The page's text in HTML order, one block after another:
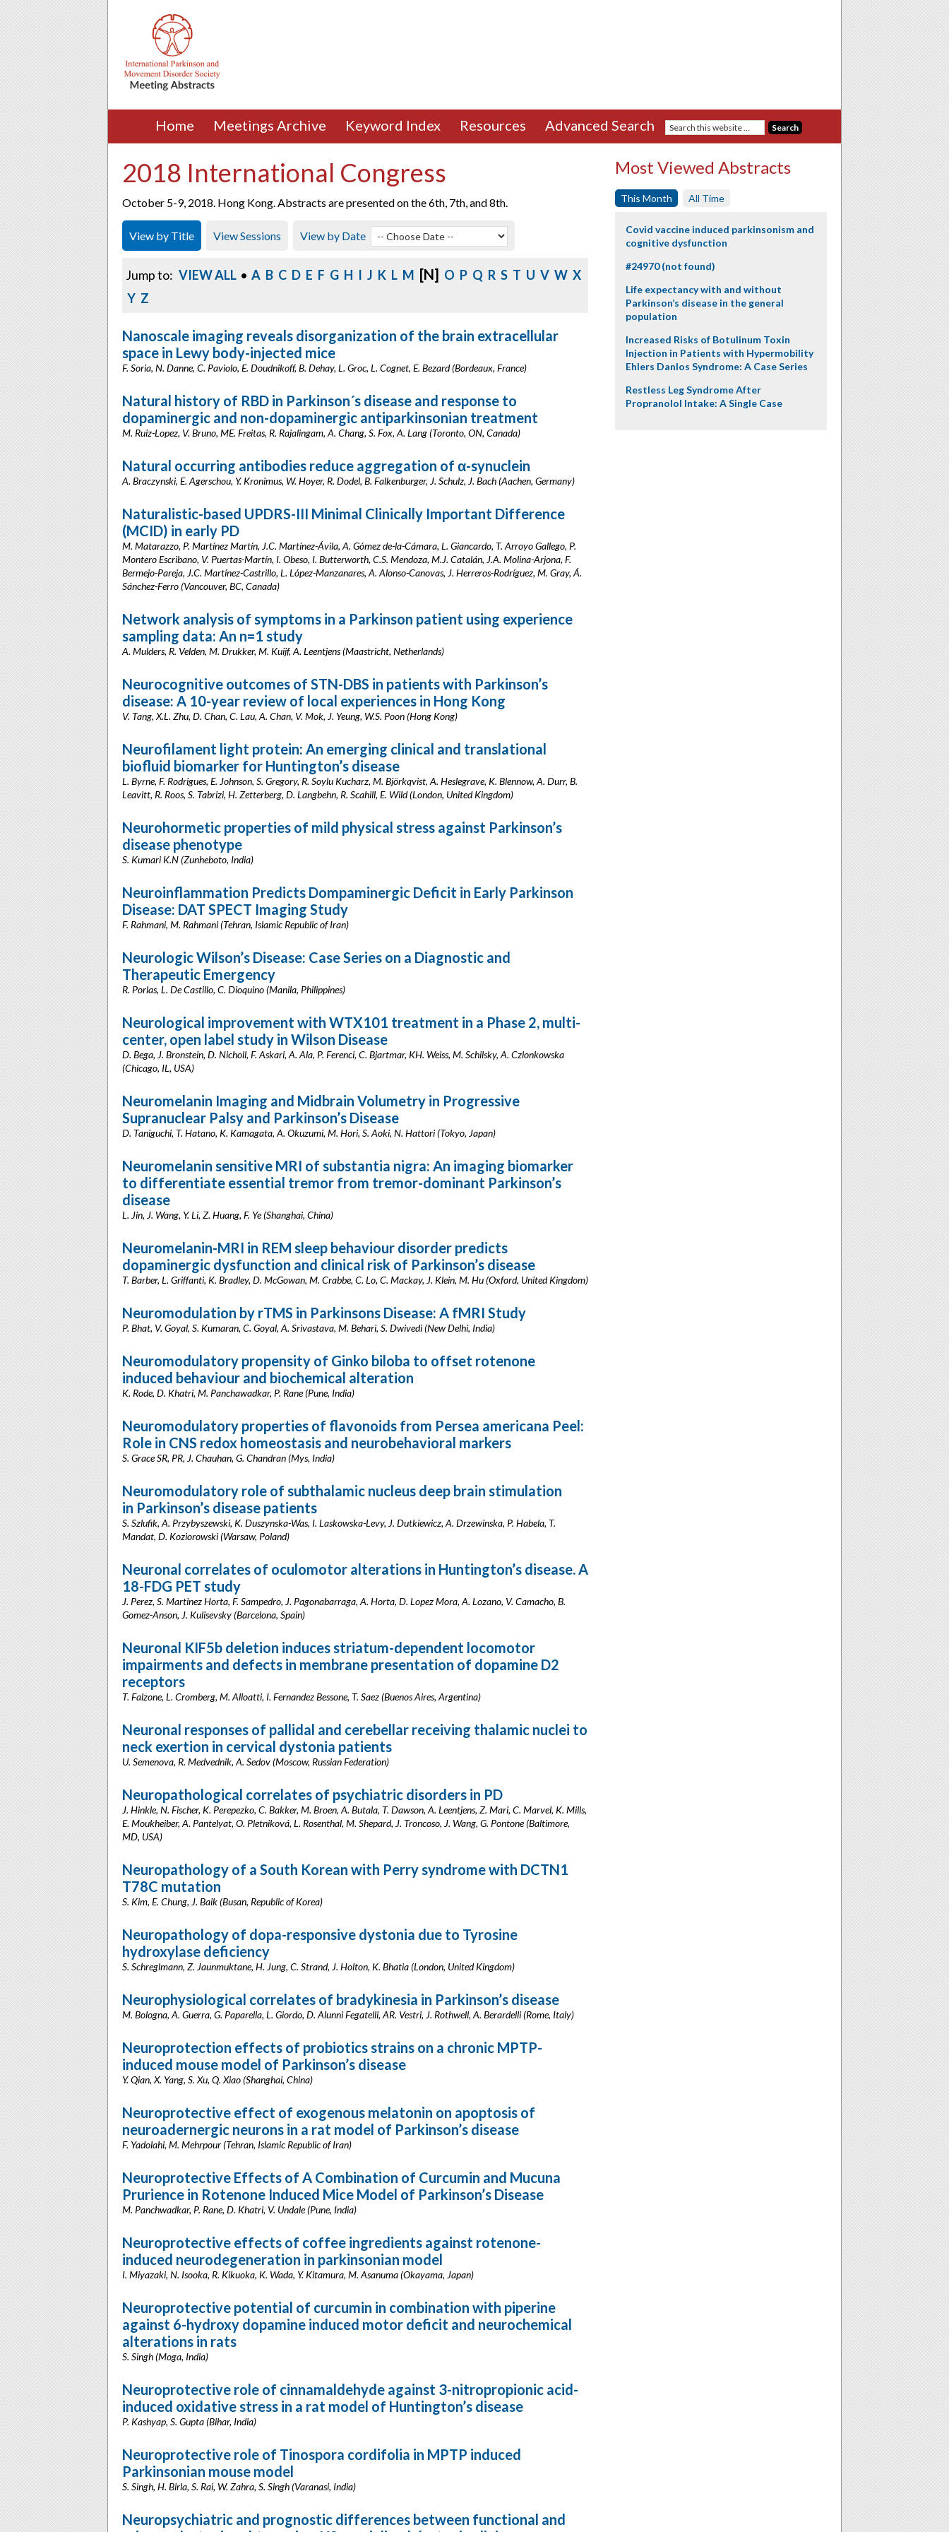
Home Meetings Archive Keyword Index Resources Advanced Search
2018 International Congress
October 5-9, 2018. Hong Kong. Abstracts are presented on the 6th, 7th, and 8th.
View by Title View Sessions View by Date
Jump to: VIEW ALL • A B C D E F G H I J K L M [N] O P Q R S T U V W X
Y Z
Nanoscale imaging reveals disorganization of the brain extracellular
space in Lewy body-injected mice
F. Soria, N. Danne, C. Paviolo, E. Doudnikoff, B. Dehay, L. Groc, L. Cognet, E. Bezard (Bordeaux, France)
Natural history of RBD in Parkinson´s disease and response to
dopaminergic and non-dopaminergic antiparkinsonian treatment
M. Ruiz-Lopez, V. Bruno, ME. Freitas, R. Rajalingam, A. Chang, S. Fox, A. Lang (Toronto, ON, Canada)
Natural occurring antibodies reduce aggregation of α-synuclein
A. Braczynski, E. Agerschou, Y. Kronimus, W. Hoyer, R. Dodel, B. Falkenburger, J. Schulz, J. Bach (Aachen, Germany)
Naturalistic-based UPDRS-III Minimal Clinically Important Difference
(MCID) in early PD
M. Matarazzo, P. Martínez Martín, J.C. Martínez-Ávila, A. Gómez de-la-Cámara, L. Giancardo, T. Arroyo Gallego, P.
Montero Escribano, V. Puertas-Martín, I. Obeso, I. Butterworth, C.S. Mendoza, M.J. Catalán, J.A. Molina-Arjona, F.
Bermejo-Pareja, J.C. Martínez-Castrillo, L. López-Manzanares, A. Alonso-Canovas, J. Herreros-Rodríguez, M. Gray, Á.
Sánchez-Ferro (Vancouver, BC, Canada)
Network analysis of symptoms in a Parkinson patient using experience
sampling data: An n=1 study
A. Mulders, R. Velden, M. Drukker, M. Kuijf, A. Leentjens (Maastricht, Netherlands)
Neurocognitive outcomes of STN-DBS in patients with Parkinson’s
disease: A 10-year review of local experiences in Hong Kong
V. Tang, X.L. Zhu, D. Chan, C. Lau, A. Chan, V. Mok, J. Yeung, W.S. Poon (Hong Kong)
Neurofilament light protein: An emerging clinical and translational
biofluid biomarker for Huntington’s disease
L. Byrne, F. Rodrigues, E. Johnson, S. Gregory, R. Soylu Kucharz, M. Björkqvist, A. Heslegrave, K. Blennow, A. Durr, B.
Leavitt, R. Roos, S. Tabrizi, H. Zetterberg, D. Langbehn, R. Scahill, E. Wild (London, United Kingdom)
Neurohormetic properties of mild physical stress against Parkinson’s
disease phenotype
S. Kumari K.N (Zunheboto, India)
Neuroinflammation Predicts Dompaminergic Deficit in Early Parkinson
Disease: DAT SPECT Imaging Study
F. Rahmani, M. Rahmani (Tehran, Islamic Republic of Iran)
Neurologic Wilson’s Disease: Case Series on a Diagnostic and
Therapeutic Emergency
R. Porlas, L. De Castillo, C. Dioquino (Manila, Philippines)
Neurological improvement with WTX101 treatment in a Phase 2, multi-
center, open label study in Wilson Disease
D. Bega, J. Bronstein, D. Nicholl, F. Askari, A. Ala, P. Ferenci, C. Bjartmar, KH. Weiss, M. Schilsky, A. Czlonkowska
(Chicago, IL, USA)
Neuromelanin Imaging and Midbrain Volumetry in Progressive
Supranuclear Palsy and Parkinson’s Disease
D. Taniguchi, T. Hatano, K. Kamagata, A. Okuzumi, M. Hori, S. Aoki, N. Hattori (Tokyo, Japan)
Neuromelanin sensitive MRI of substantia nigra: An imaging biomarker
to differentiate essential tremor from tremor-dominant Parkinson’s
disease
L. Jin, J. Wang, Y. Li, Z. Huang, F. Ye (Shanghai, China)
Neuromelanin-MRI in REM sleep behaviour disorder predicts
dopaminergic dysfunction and clinical risk of Parkinson’s disease
T. Barber, L. Griffanti, K. Bradley, D. McGowan, M. Crabbe, C. Lo, C. Mackay, J. Klein, M. Hu (Oxford, United Kingdom)
Neuromodulation by rTMS in Parkinsons Disease: A fMRI Study
P. Bhat, V. Goyal, S. Kumaran, C. Goyal, A. Srivastava, M. Behari, S. Dwivedi (New Delhi, India)
Neuromodulatory propensity of Ginko biloba to offset rotenone
induced behaviour and biochemical alteration
K. Rode, D. Khatri, M. Panchawadkar, P. Rane (Pune, India)
Neuromodulatory properties of flavonoids from Persea americana Peel:
Role in CNS redox homeostasis and neurobehavioral markers
S. Grace SR, PR, J. Chauhan, G. Chandran (Mys, India)
Neuromodulatory role of subthalamic nucleus deep brain stimulation
in Parkinson’s disease patients
S. Szlufik, A. Przybyszewski, K. Duszynska-Was, I. Laskowska-Levy, J. Dutkiewicz, A. Drzewinska, P. Habela, T.
Mandat, D. Koziorowski (Warsaw, Poland)
Neuronal correlates of oculomotor alterations in Huntington’s disease. A
18-FDG PET study
J. Perez, S. Martinez Horta, F. Sampedro, J. Pagonabarraga, A. Horta, D. Lopez Mora, A. Lozano, V. Camacho, B.
Gomez-Anson, J. Kulisevsky (Barcelona, Spain)
Neuronal KIF5b deletion induces striatum-dependent locomotor
impairments and defects in membrane presentation of dopamine D2
receptors
T. Falzone, L. Cromberg, M. Alloatti, I. Fernandez Bessone, T. Saez (Buenos Aires, Argentina)
Neuronal responses of pallidal and cerebellar receiving thalamic nuclei to
neck exertion in cervical dystonia patients
U. Semenova, R. Medvednik, A. Sedov (Moscow, Russian Federation)
Neuropathological correlates of psychiatric disorders in PD
J. Hinkle, N. Fischer, K. Perepezko, C. Bakker, M. Broen, A. Butala, T. Dawson, A. Leentjens, Z. Mari, C. Marvel, K. Mills,
E. Moukheiber, A. Pantelyat, O. Pletniková, L. Rosenthal, M. Shepard, J. Troncoso, J. Wang, G. Pontone (Baltimore,
MD, USA)
Neuropathology of a South Korean with Perry syndrome with DCTN1
T78C mutation
S. Kim, E. Chung, J. Baik (Busan, Republic of Korea)
Neuropathology of dopa-responsive dystonia due to Tyrosine
hydroxylase deficiency
S. Schreglmann, Z. Jaunmuktane, H. Jung, C. Strand, J. Holton, K. Bhatia (London, United Kingdom)
Neurophysiological correlates of bradykinesia in Parkinson’s disease
M. Bologna, A. Guerra, G. Paparella, L. Giordo, D. Alunni Fegatelli, AR. Vestri, J. Rothwell, A. Berardelli (Rome, Italy)
Neuroprotection effects of probiotics strains on a chronic MPTP-
induced mouse model of Parkinson’s disease
Y. Qian, X. Yang, S. Xu, Q. Xiao (Shanghai, China)
Neuroprotective effect of exogenous melatonin on apoptosis of
neuroadernergic neurons in a rat model of Parkinson’s disease
F. Yadolahi, M. Mehrpour (Tehran, Islamic Republic of Iran)
Neuroprotective Effects of A Combination of Curcumin and Mucuna
Prurience in Rotenone Induced Mice Model of Parkinson’s Disease
M. Panchwadkar, P. Rane, D. Khatri, V. Undale (Pune, India)
Neuroprotective effects of coffee ingredients against rotenone-
induced neurodegeneration in parkinsonian model
I. Miyazaki, N. Isooka, R. Kikuoka, K. Wada, Y. Kitamura, M. Asanuma (Okayama, Japan)
Neuroprotective potential of curcumin in combination with piperine
against 6-hydroxy dopamine induced motor deficit and neurochemical
alterations in rats
S. Singh (Moga, India)
Neuroprotective role of cinnamaldehyde against 3-nitropropionic acid-
induced oxidative stress in a rat model of Huntington’s disease
P. Kashyap, S. Gupta (Bihar, India)
Neuroprotective role of Tinospora cordifolia in MPTP induced
Parkinsonian mouse model
S. Singh, H. Birla, S. Rai, W. Zahra, S. Singh (Varanasi, India)
Neuropsychiatric and prognostic differences between functional and
Most Viewed Abstracts
This Month All Time
Covid vaccine induced parkinsonism and
cognitive dysfunction
#24970 (not found)
Life expectancy with and without
Parkinson’s disease in the general
population
Increased Risks of Botulinum Toxin
Injection in Patients with Hypermobility
Ehlers Danlos Syndrome: A Case Series
Restless Leg Syndrome After
Propranolol Intake: A Single Case